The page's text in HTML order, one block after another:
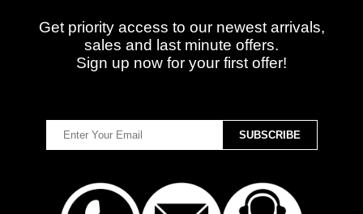
Get priority access to our newest arrivals,
sales and last minute offers.
Sign up now for your first offer!